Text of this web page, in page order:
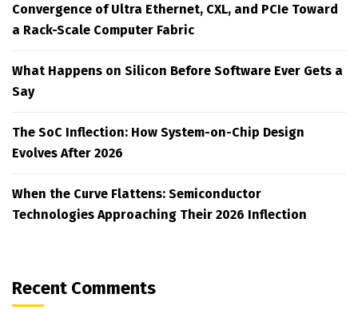
Convergence of Ultra Ethernet, CXL, and PCIe Toward
a Rack-Scale Computer Fabric
What Happens on Silicon Before Software Ever Gets a
Say
The SoC Inflection: How System-on-Chip Design
Evolves After 2026
When the Curve Flattens: Semiconductor
Technologies Approaching Their 2026 Inflection
Recent Comments